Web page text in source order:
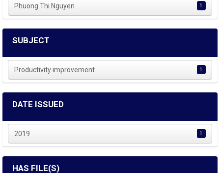
Phuong Thi Nguyen 1
SUBJECT
Productivity improvement 1
DATE ISSUED
2019 1
HAS FILE(S)